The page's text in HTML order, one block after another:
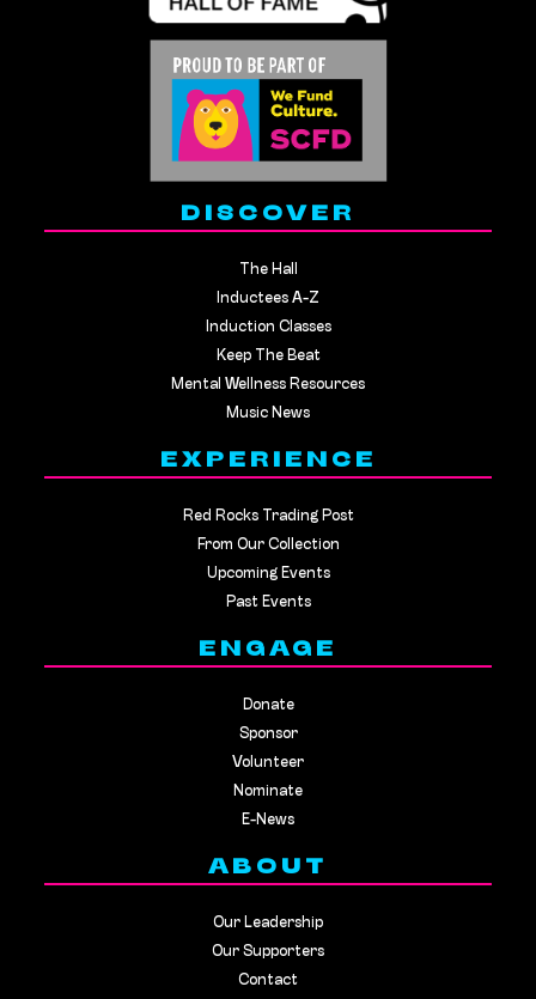
DISCOVER
The Hall
Inductees A-Z
Induction Classes
Keep The Beat
Mental Wellness Resources
Music News
EXPERIENCE
Red Rocks Trading Post
From Our Collection
Upcoming Events
Past Events
ENGAGE
Donate
Sponsor
Volunteer
Nominate
E-News
ABOUT
Our Leadership
Our Supporters
Contact